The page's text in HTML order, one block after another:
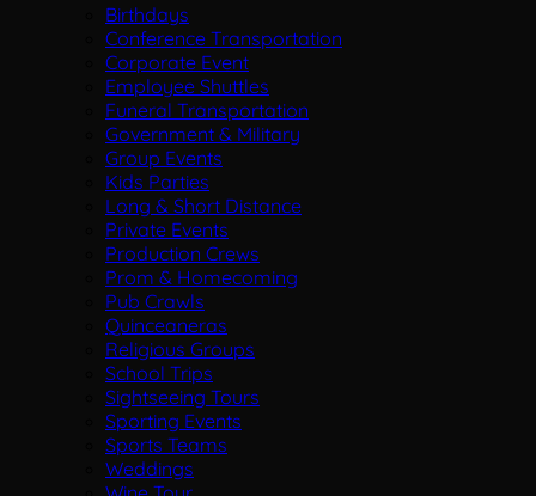
Birthdays
Conference Transportation
Corporate Event
Employee Shuttles
Funeral Transportation
Government & Military
Group Events
Kids Parties
Long & Short Distance
Private Events
Production Crews
Prom & Homecoming
Pub Crawls
Quinceaneras
Religious Groups
School Trips
Sightseeing Tours
Sporting Events
Sports Teams
Weddings